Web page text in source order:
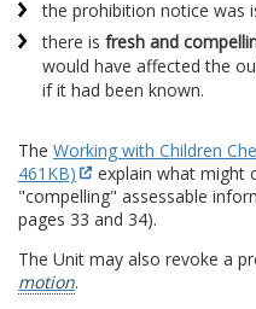
the prohibition notice was
there is fresh and
would have affected the
if it had been known.
The Working with Children
461KB)
explain what might
"compelling" assessable
pages 33 and 34).
The Unit may also revoke a
motion.